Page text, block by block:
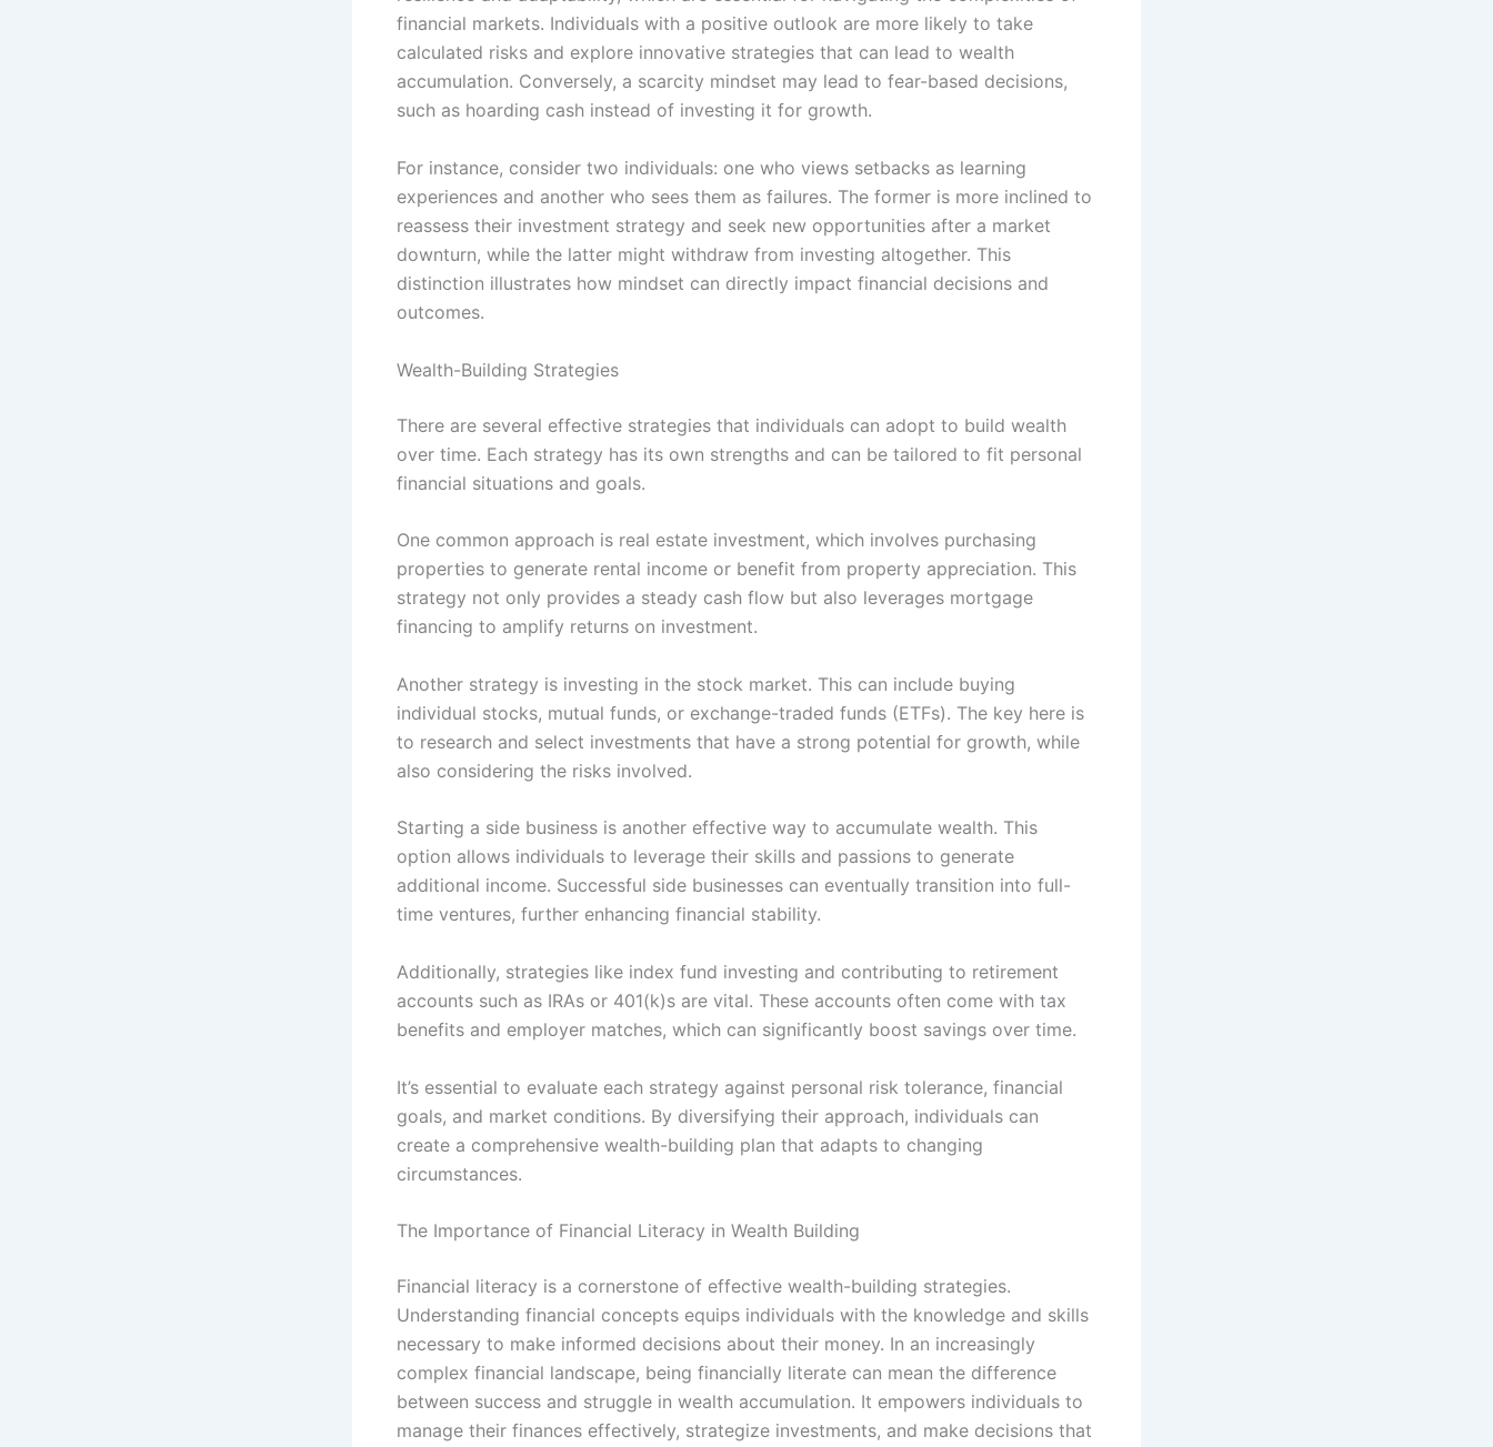
financial markets. Individuals with a positive outlook are more likely to take
calculated risks and explore innovative strategies that can lead to wealth
accumulation. Conversely, a scarcity mindset may lead to fear-based decisions,
such as hoarding cash instead of investing it for growth.
For instance, consider two individuals: one who views setbacks as learning
experiences and another who sees them as failures. The former is more inclined to
reassess their investment strategy and seek new opportunities after a market
downturn, while the latter might withdraw from investing altogether. This
distinction illustrates how mindset can directly impact financial decisions and
outcomes.
Wealth-Building Strategies
There are several effective strategies that individuals can adopt to build wealth
over time. Each strategy has its own strengths and can be tailored to fit personal
financial situations and goals.
One common approach is real estate investment, which involves purchasing
properties to generate rental income or benefit from property appreciation. This
strategy not only provides a steady cash flow but also leverages mortgage
financing to amplify returns on investment.
Another strategy is investing in the stock market. This can include buying
individual stocks, mutual funds, or exchange-traded funds (ETFs). The key here is
to research and select investments that have a strong potential for growth, while
also considering the risks involved.
Starting a side business is another effective way to accumulate wealth. This
option allows individuals to leverage their skills and passions to generate
additional income. Successful side businesses can eventually transition into full-
time ventures, further enhancing financial stability.
Additionally, strategies like index fund investing and contributing to retirement
accounts such as IRAs or 401(k)s are vital. These accounts often come with tax
benefits and employer matches, which can significantly boost savings over time.
It’s essential to evaluate each strategy against personal risk tolerance, financial
goals, and market conditions. By diversifying their approach, individuals can
create a comprehensive wealth-building plan that adapts to changing
circumstances.
The Importance of Financial Literacy in Wealth Building
Financial literacy is a cornerstone of effective wealth-building strategies.
Understanding financial concepts equips individuals with the knowledge and skills
necessary to make informed decisions about their money. In an increasingly
complex financial landscape, being financially literate can mean the difference
between success and struggle in wealth accumulation. It empowers individuals to
manage their finances effectively, strategize investments, and make decisions that